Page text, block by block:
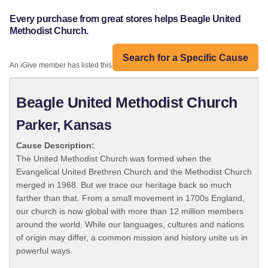
Every purchase from great stores helps Beagle United
Methodist Church.
Search for a Specific Cause
An iGive member has listed this organization:
Beagle United Methodist Church
Parker, Kansas
Cause Description:
The United Methodist Church was formed when the
Evangelical United Brethren Church and the Methodist Church
merged in 1968. But we trace our heritage back so much
farther than that. From a small movement in 1700s England,
our church is now global with more than 12 million members
around the world. While our languages, cultures and nations
of origin may differ, a common mission and history unite us in
powerful ways.